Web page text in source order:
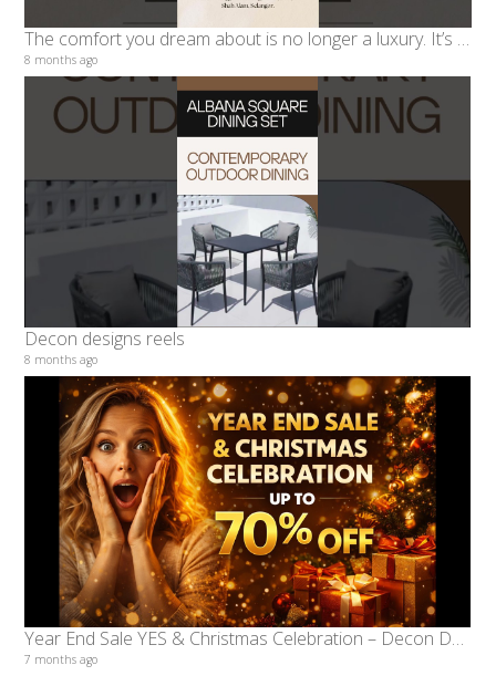
The comfort you dream about is no longer a luxury. It’s waiting for you at DECON Designs
8 months ago
Decon designs reels
8 months ago
Year End Sale YES & Christmas Celebration – Decon Designs Offers Up to 70% Off
7 months ago